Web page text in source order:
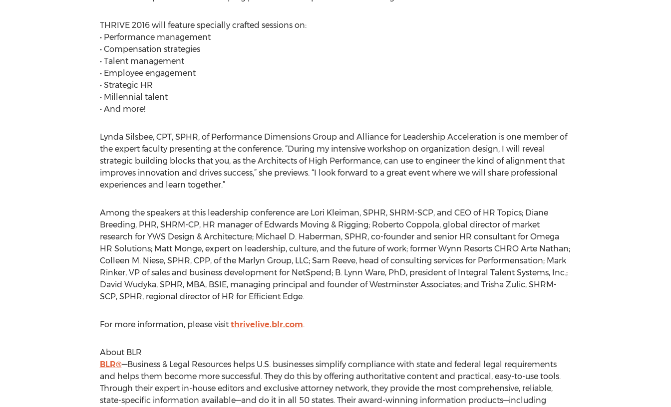
THRIVE 2016 will feature specially crafted sessions on:
• Performance management
• Compensation strategies
• Talent management
• Employee engagement
• Strategic HR
• Millennial talent
• And more!
Lynda Silsbee, CPT, SPHR, of Performance Dimensions Group and Alliance for Leadership Acceleration is one member of
the expert faculty presenting at the conference. “During my intensive workshop on organization design, I will reveal
strategic building blocks that you, as the Architects of High Performance, can use to engineer the kind of alignment that
improves innovation and drives success,” she previews. “I look forward to a great event where we will share professional
experiences and learn together.”
Among the speakers at this leadership conference are Lori Kleiman, SPHR, SHRM-SCP, and CEO of HR Topics; Diane
Breeding, PHR, SHRM-CP, HR manager of Edwards Moving & Rigging; Roberto Coppola, global director of market
research for YWS Design & Architecture; Michael D. Haberman, SPHR, co-founder and senior HR consultant for Omega
HR Solutions; Matt Monge, expert on leadership, culture, and the future of work; former Wynn Resorts CHRO Arte Nathan;
Colleen M. Niese, SPHR, CPP, of the Marlyn Group, LLC; Sam Reeve, head of consulting services for Performensation; Mark
Rinker, VP of sales and business development for NetSpend; B. Lynn Ware, PhD, president of Integral Talent Systems, Inc.;
David Wudyka, SPHR, MBA, BSIE, managing principal and founder of Westminster Associates; and Trisha Zulic, SHRM-
SCP, SPHR, regional director of HR for Efficient Edge.
For more information, please visit thrivelive.blr.com.
About BLR
BLR®—Business & Legal Resources helps U.S. businesses simplify compliance with state and federal legal requirements
and helps them become more successful. They do this by offering authoritative content and practical, easy-to-use tools.
Through their expert in-house editors and exclusive attorney network, they provide the most comprehensive, reliable,
state-specific information available—and do it in all 50 states. Their award-winning information products—including